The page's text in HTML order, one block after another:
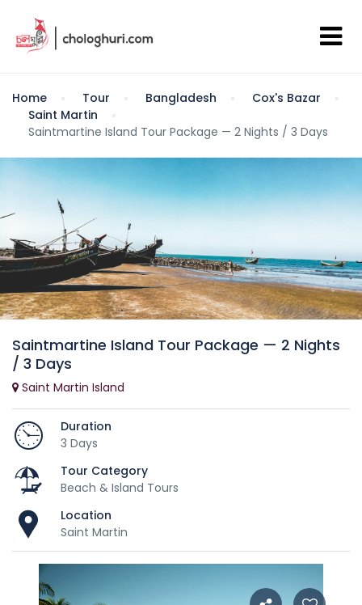
Home Tour Bangladesh
Cox's Bazar
Saint Martin
Saintmartine Island Tour Package — 2 Nights / 3 Days
Saintmartine Island Tour Package — 2 Nights
/ 3 Days
Saint Martin Island
Duration
3 Days
Tour Category
Beach & Island Tours
Location
Saint Martin